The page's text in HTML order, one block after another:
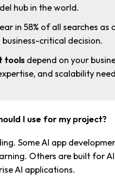
hub in the world.
in 58% of all searches as
critical decision.
tools depend on your
and scalability
I use for my project?
Some AI app
Others are built for
AI applications.